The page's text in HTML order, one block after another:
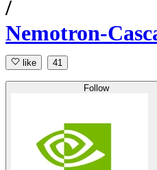
/
Nemotron-
like 41
Follow